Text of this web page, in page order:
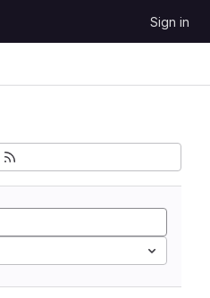
Sign in